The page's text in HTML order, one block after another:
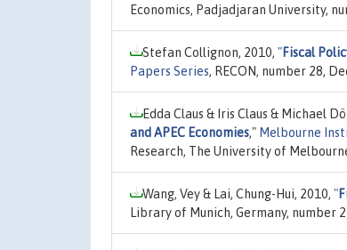
Economics, Padjadjaran University,
Stefan Collignon, 2010, "Fiscal
Papers Series, RECON, number 28,
Edda Claus & Iris Claus & Michael
and APEC Economies," Melbourne
Research, The University of
Wang, Vey & Lai, Chung-Hui, 2010, "
Library of Munich, Germany, number